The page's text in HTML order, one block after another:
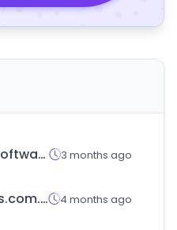
originsoftware.co.uk 3 months ago
bevilles.com.au 4 months ago